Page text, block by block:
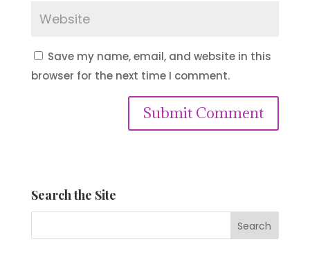
Save my name, email, and website in this
browser for the next time I comment.
Submit Comment
Search the Site